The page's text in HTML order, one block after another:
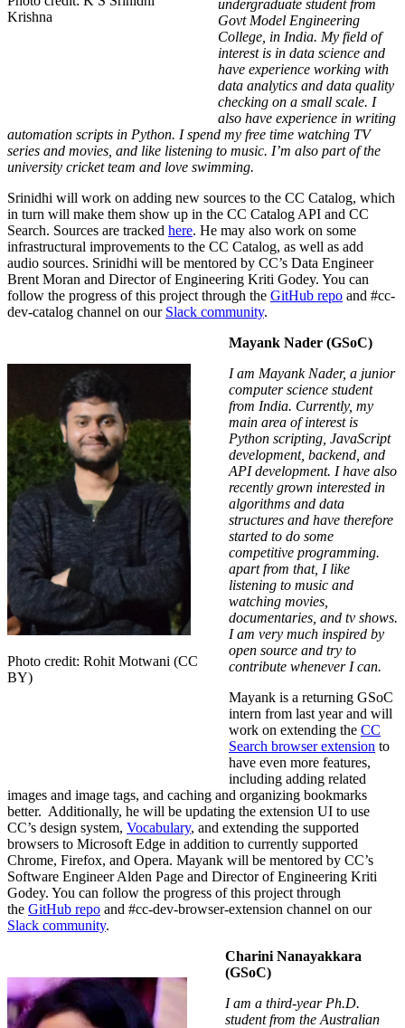
Krishna
undergraduate student from
Govt Model Engineering
College, in India. My field of
interest is in data science and
have experience working with
data analytics and data quality
checking on a small scale. I
also have experience in writing
automation scripts in Python. I spend my free time watching TV
series and movies, and like listening to music. I’m also part of the
university cricket team and love swimming.
Srinidhi will work on adding new sources to the CC Catalog, which
in turn will make them show up in the CC Catalog API and CC
Search. Sources are tracked here. He may also work on some
infrastructural improvements to the CC Catalog, as well as add
audio sources. Srinidhi will be mentored by CC’s Data Engineer
Brent Moran and Director of Engineering Kriti Godey. You can
follow the progress of this project through the GitHub repo and #cc-
dev-catalog channel on our Slack community.
Photo credit: Rohit Motwani (CC
BY)
Mayank Nader (GSoC)
I am Mayank Nader, a junior
computer science student
from India. Currently, my
main area of interest is
Python scripting, JavaScript
development, backend, and
API development. I have also
recently grown interested in
algorithms and data
structures and have therefore
started to do some
competitive programming.
apart from that, I like
listening to music and
watching movies,
documentaries, and tv shows.
I am very much inspired by
open source and try to
contribute whenever I can.
Mayank is a returning GSoC
intern from last year and will
work on extending the CC
Search browser extension to
have even more features,
including adding related
images and image tags, and caching and organizing bookmarks
better. Additionally, he will be updating the extension UI to use
CC’s design system, Vocabulary, and extending the supported
browsers to Microsoft Edge in addition to currently supported
Chrome, Firefox, and Opera. Mayank will be mentored by CC’s
Software Engineer Alden Page and Director of Engineering Kriti
Godey. You can follow the progress of this project through
the GitHub repo and #cc-dev-browser-extension channel on our
Slack community.
Charini Nanayakkara
(GSoC)
I am a third-year Ph.D.
student from the Australian